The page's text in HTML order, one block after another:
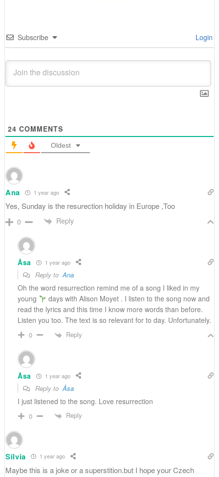
Subscribe Login
24 COMMENTS
Oldest
Ana 1 year ago
Yes, Sunday is the resurection holiday in Europe ,Too
0 Reply
Åsa 1 year ago
Reply toAna
Oh the word resurrection remind me of a song I liked in my
young
days with Alison Moyet . I listen to the song now and
read the lyrics and this time I know more words than before.
Listen you too. The text is so relevant for to day. Unfortunately.
0 Reply
Åsa 1 year ago
Reply toÅsa
I just listened to the song. Love resurrection
0 Reply
Silvia 1 year ago
Maybe this is a joke or a superstition.but I hope your Czech